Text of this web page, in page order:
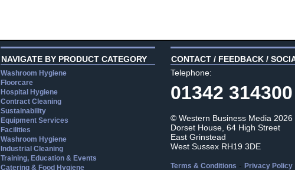
NAVIGATE BY PRODUCT CATEGORY
Washroom Hygiene
Floorcare
Hospital Hygiene
Contract Cleaning
Sustainability
Equipment Services
Facilities
Washroom Hygiene
Industrial Cleaning
Training, Education & Events
Catering & Food Hygiene
CONTACT / FEEDBACK /
Telephone:
01342 314300
© Western Business Media 2026
Dorset House, 64 High Street
East Grinstead
West Sussex RH19 3DE
Terms & Conditions - Privacy Policy